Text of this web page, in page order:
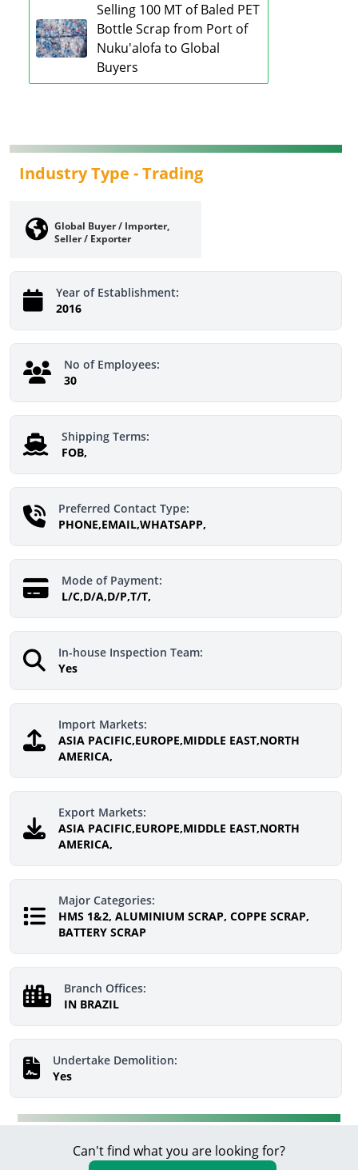
Selling 100 MT of Baled PET
Bottle Scrap from Port of
Nuku'alofa to Global
Buyers
Industry Type -Trading
Global Buyer / Importer,
Seller / Exporter
Year of Establishment:
2016
No of Employees:
30
Shipping Terms:
FOB,
Preferred Contact Type:
PHONE,EMAIL,WHATSAPP,
Mode of Payment:
L/C,D/A,D/P,T/T,
In-house Inspection Team:
Yes
Import Markets:
ASIA PACIFIC,EUROPE,MIDDLE EAST,NORTH
AMERICA,
Export Markets:
ASIA PACIFIC,EUROPE,MIDDLE EAST,NORTH
AMERICA,
Major Categories:
HMS 1&2, ALUMINIUM SCRAP, COPPE SCRAP,
BATTERY SCRAP
Branch Offices:
IN BRAZIL
Undertake Demolition:
Yes
Can't find what you are looking for?